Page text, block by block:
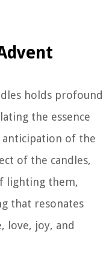
holds profound
the essence
anticipation of the
of the candles,
lighting them,
that resonates
love, joy, and